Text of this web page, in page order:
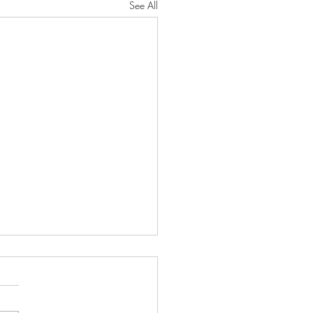
See All
Strength"
will protect you from all